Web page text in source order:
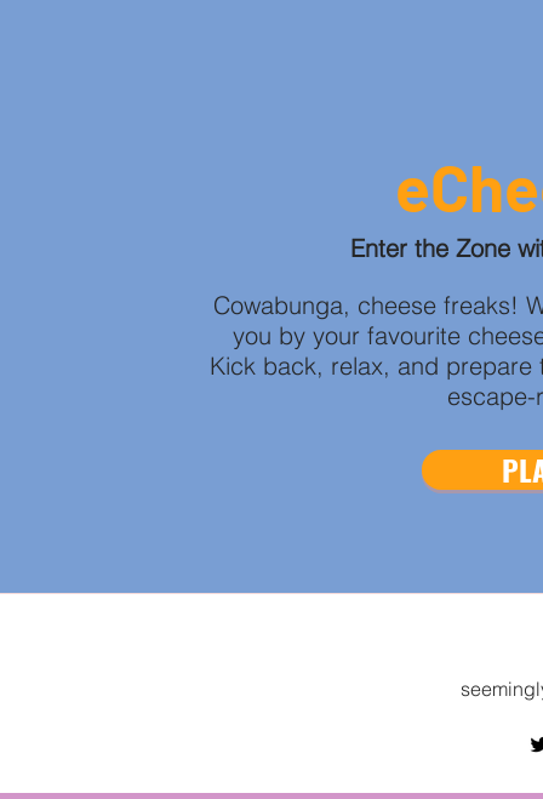
Enter the Zone
Cowabunga, cheese freaks!
you by your favourite
Kick back, relax, and